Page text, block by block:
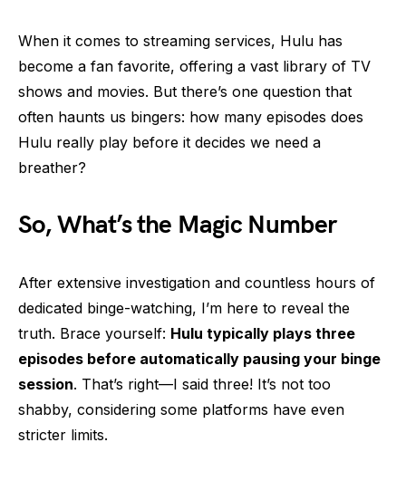
When it comes to streaming services, Hulu has
become a fan favorite, offering a vast library of TV
shows and movies. But there’s one question that
often haunts us bingers: how many episodes does
Hulu really play before it decides we need a
breather?
So, What’s the Magic Number
After extensive investigation and countless hours of
dedicated binge-watching, I’m here to reveal the
truth. Brace yourself: Hulu typically plays three
episodes before automatically pausing your binge
session. That’s right—I said three! It’s not too
shabby, considering some platforms have even
stricter limits.